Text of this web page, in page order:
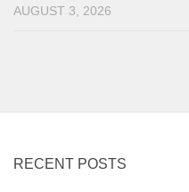
AUGUST 3, 2026
RECENT POSTS